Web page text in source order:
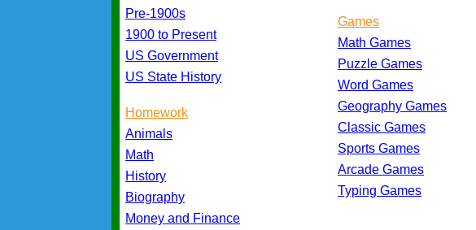
Pre-1900s
1900 to Present
US Government
US State History
Homework
Animals
Math
History
Biography
Money and Finance
Games
Math Games
Puzzle Games
Word Games
Geography Games
Classic Games
Sports Games
Arcade Games
Typing Games